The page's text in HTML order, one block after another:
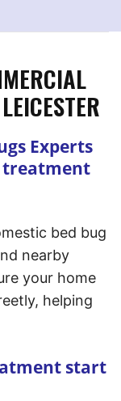
Experts
treatment
bed bug
nearby
your home
helping
start